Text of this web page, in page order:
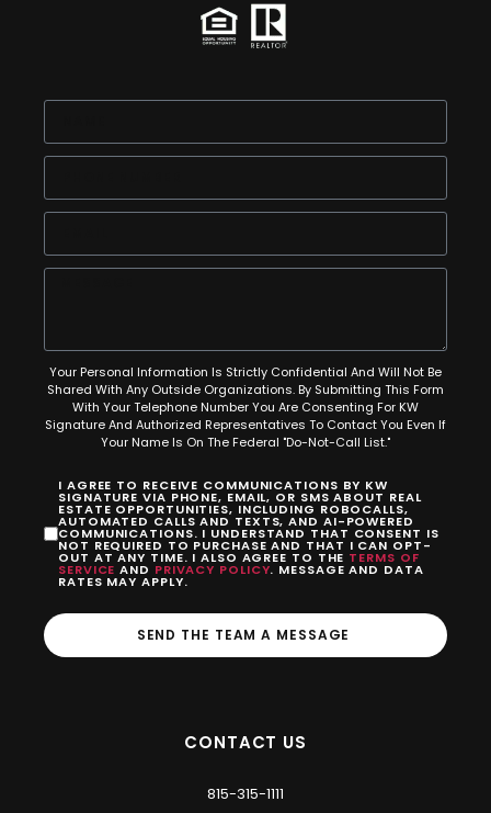
Your Personal Information Is Strictly Confidential And Will Not Be
Shared With Any Outside Organizations. By Submitting This Form
With Your Telephone Number You Are Consenting For KW
Signature And Authorized Representatives To Contact You Even If
Your Name Is On The Federal "Do-Not-Call List."
I AGREE TO RECEIVE COMMUNICATIONS BY KW
SIGNATURE VIA PHONE, EMAIL, OR SMS ABOUT REAL
ESTATE OPPORTUNITIES, INCLUDING ROBOCALLS,
AUTOMATED CALLS AND TEXTS, AND AI-POWERED
COMMUNICATIONS. I UNDERSTAND THAT CONSENT IS
NOT REQUIRED TO PURCHASE AND THAT I CAN OPT-
OUT AT ANY TIME. I ALSO AGREE TO THE TERMS OF
SERVICE AND PRIVACY POLICY. MESSAGE AND DATA
RATES MAY APPLY.
SEND THE TEAM A MESSAGE
CONTACT US
815-315-1111